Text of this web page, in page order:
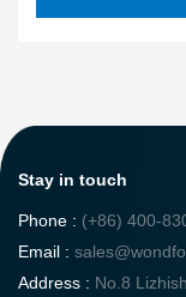
Stay in touch
Phone : (+86) 400-
Email :
Address : No.8